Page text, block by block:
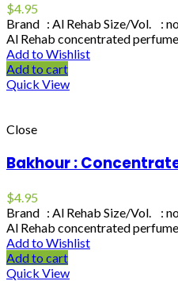
$4.95
Brand : Al Rehab Size/Vol. :
Al Rehab concentrated
Add to Wishlist
Add to cart
Quick View
Close
Bakhour :
$4.95
Brand : Al Rehab Size/Vol. :
Al Rehab concentrated
Add to Wishlist
Add to cart
Quick View